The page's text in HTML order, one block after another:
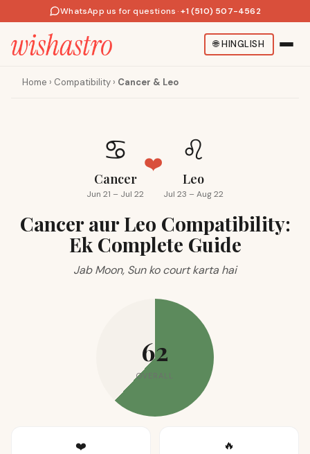
WhatsApp us for questions · +1 (510) 507-4562
🌐HINGLISH
Home › Compatibility › Cancer & Leo
♋
Cancer
Jun 21 – Jul 22
❤️ ♌
Leo
Jul 23 – Aug 22
Cancer aur Leo Compatibility:
Ek Complete Guide
Jab Moon, Sun ko court karta hai
62
OVERALL
❤️ 🔥